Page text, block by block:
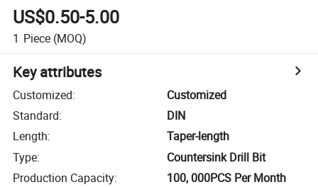
Counter Sink
US$0.50-5.00
1 Piece (MOQ)
Key attributes
Customized:
Customized
Standard:
DIN
Length:
Taper-length
Type:
Countersink Drill Bit
Production Capacity: 100, 000PCS Per Month